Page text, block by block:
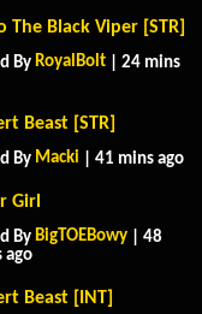
The Black Viper [STR]
By RoyalBolt | 24 mins
Beast [STR]
By Macki | 41 mins ago
Girl
By BigTOEBowy | 48
ago
Beast [INT]